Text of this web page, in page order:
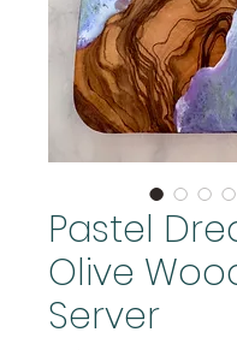
Pastel
Olive
Server